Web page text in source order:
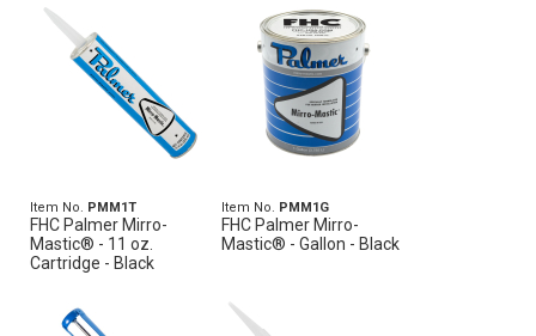
Item No. PMM1T
FHC Palmer Mirro-
Mastic® - 11 oz.
Cartridge - Black
Item No. PMM1G
FHC Palmer Mirro-
Mastic® - Gallon - Black